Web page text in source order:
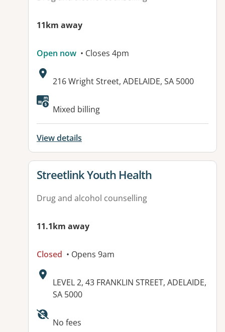
11km away
Open now • Closes 4pm
Address:
216 Wright Street, ADELAIDE, SA 5000
Available facilities:
Mixed billing
View details
View details for
Streetlink Youth Health
Drug and alcohol counselling
11.1km away
Closed • Opens 9am
Address:
LEVEL 2, 43 FRANKLIN STREET, ADELAIDE,
SA 5000
Available facilities:
No fees